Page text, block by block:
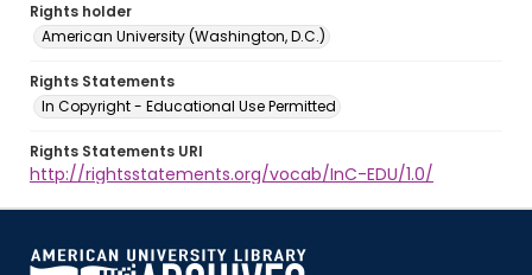
Rights holder
American University (Washington, D.C.)
Rights Statements
In Copyright - Educational Use Permitted
Rights Statements URI
http://rightsstatements.org/vocab/InC-EDU/1.0/